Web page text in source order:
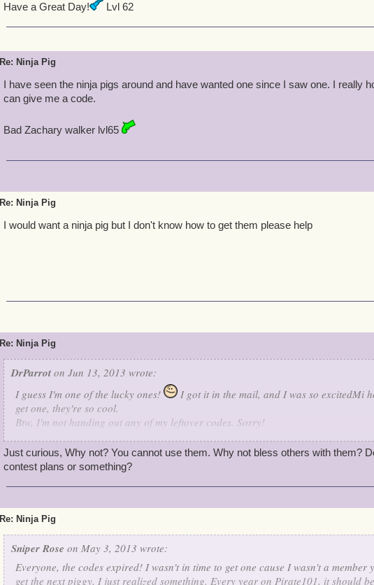
Have a Great Day! Lvl 62
Re: Ninja Pig
I have seen the ninja pigs around and have wanted one since I saw one. I really
can give me a code.
Bad Zachary walker lvl65
Re: Ninja Pig
I would want a ninja pig but I don't know how to get them please help
Re: Ninja Pig
DrParrot on Jun 13, 2013 wrote:
I guess I'm one of the lucky ones!
I got it in the mail, and I was so excitedMi
get one, they're so cool.
Btw, I'm not handing out any of my leftover codes. Sorry!
Have a Great Day! Lvl 62
Just curious, Why not? You cannot use them. Why not bless others with them?
contest plans or something?
Re: Ninja Pig
Sniper Rose on May 3, 2013 wrote:
Everyone, the codes expired! I wasn't in time to get one cause I wasn't a member
get the next piggy, I just realized something. Every year on Pirate101, it should